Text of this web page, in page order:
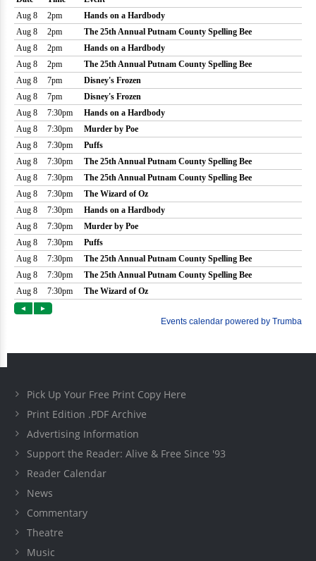
Pick Up Your Free Print Copy Here
Print Edition .PDF Archive
Advertising Information
Support the Reader: Alive & Free Since '93
Reader Calendar
News
Commentary
Theatre
Music